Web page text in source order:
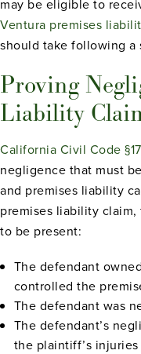
may be eligible to
Ventura premises
should take following a
Proving
Liability
California Civil Code
negligence that must
and premises liability
premises liability
to be present:
The defendant
controlled the
The defendant was
The defendant’s
the plaintiff’s injuries